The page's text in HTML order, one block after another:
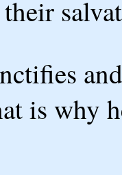
is why